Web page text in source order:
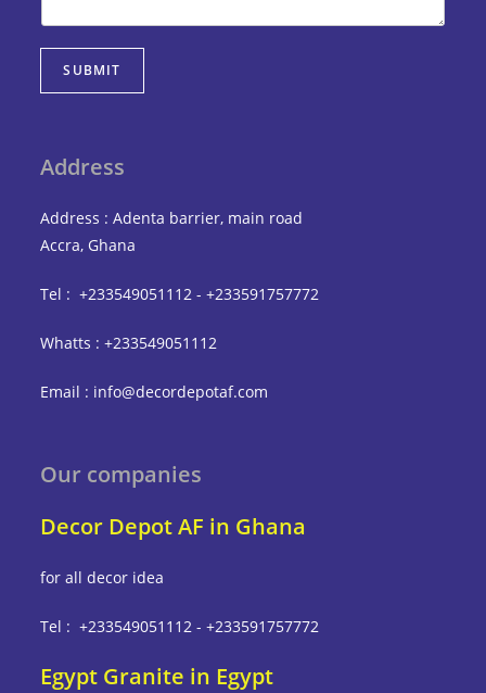
SUBMIT
Address
Address : Adenta barrier, main road
Accra, Ghana
Tel : +233549051112 - +233591757772
Whatts : +233549051112
Email : info@decordepotaf.com
Our companies
Decor Depot AF in Ghana
for all decor idea
Tel : +233549051112 - +233591757772
Egypt Granite in Egypt